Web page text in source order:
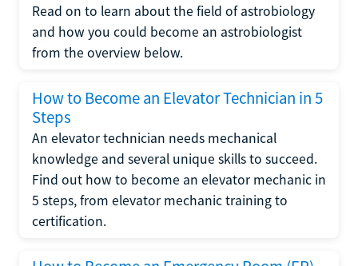
Read on to learn about the field of astrobiology
and how you could become an astrobiologist
from the overview below.
How to Become an Elevator Technician in 5
Steps
An elevator technician needs mechanical
knowledge and several unique skills to succeed.
Find out how to become an elevator mechanic in
5 steps, from elevator mechanic training to
certification.